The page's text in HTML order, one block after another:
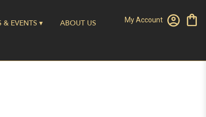
My Account
EVENTS ▾ ABOUT US